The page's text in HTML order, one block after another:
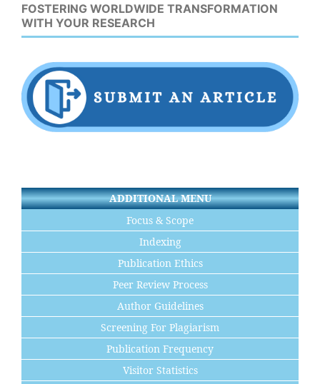
FOSTERING WORLDWIDE TRANSFORMATION
WITH YOUR RESEARCH
ADDITIONAL MENU
Focus & Scope
Indexing
Publication Ethics
Peer Review Process
Author Guidelines
Screening For Plagiarism
Publication Frequency
Visitor Statistics